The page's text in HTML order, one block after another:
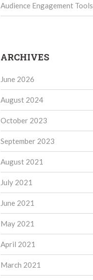
Audience Engagement Tools
ARCHIVES
June 2026
August 2024
October 2023
September 2023
August 2021
July 2021
June 2021
May 2021
April 2021
March 2021